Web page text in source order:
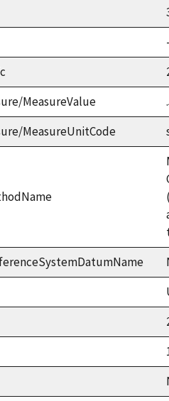
MeasureValue
MeasureUnitCode